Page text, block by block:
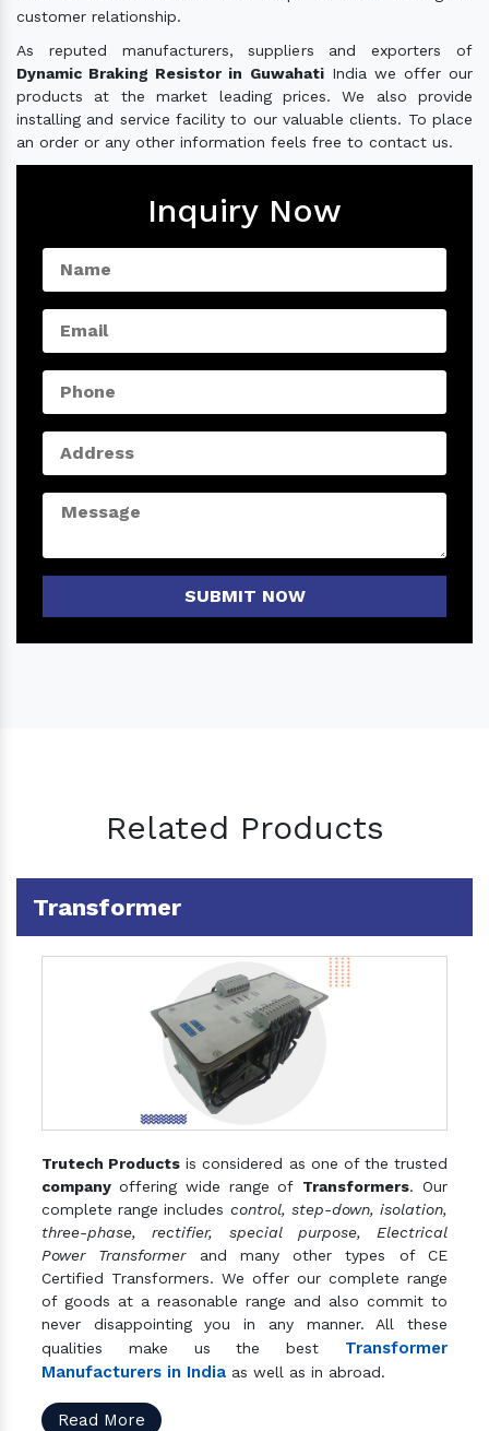
customer relationship.
As reputed manufacturers, suppliers and exporters of
Dynamic Braking Resistor in GuwahatiIndia we offer our
products at the market leading prices. We also provide
installing and service facility to our valuable clients. To place
an order or any other information feels free to contact us.
Inquiry Now
SUBMIT NOW
Related Products
Transformer
Trutech Products is considered as one of the trusted
company offering wide range of Transformers. Our
complete range includes control, step-down, isolation,
three-phase, rectifier, special purpose, Electrical
Power Transformerand many other types of CE
Certified Transformers. We offer our complete range
of goods at a reasonable range and also commit to
never disappointing you in any manner. All these
qualities make us the best Transformer
Manufacturers in India as well as in abroad.
Read More